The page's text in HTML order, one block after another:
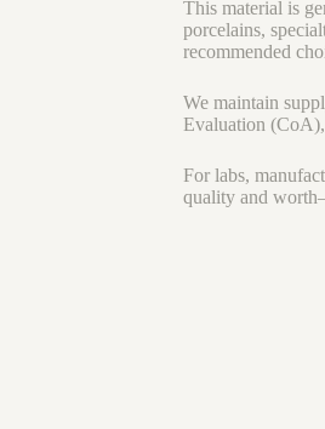
This material is
porcelains,
recommended
We maintain
Evaluation
For labs,
quality and